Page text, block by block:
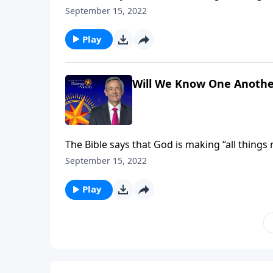
receive new and improved bodies, built to
September 15, 2022
Play
Will We Know One
The Bible says that God is making “all
receive new and improved bodies, built to
September 15, 2022
Play